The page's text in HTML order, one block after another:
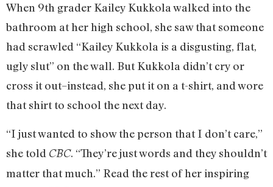
When 9th grader Kailey Kukkola walked into the
bathroom at her high school, she saw that someone
had scrawled “Kailey Kukkola is a disgusting, flat,
ugly slut” on the wall. But Kukkola didn’t cry or
cross it out–instead, she put it on a t-shirt, and wore
that shirt to school the next day.
“I just wanted to show the person that I don’t care,”
she told CBC. “They’re just words and they shouldn’t
matter that much.” Read the rest of her inspiring